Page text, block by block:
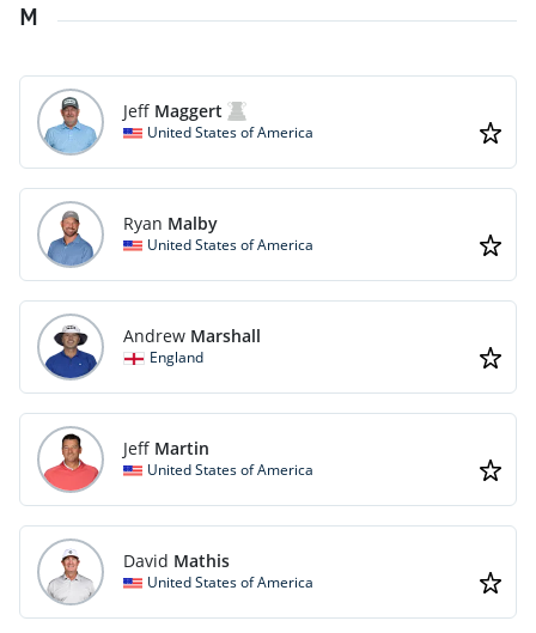
M
Jeff Maggert
United States of America
Ryan Malby
United States of America
Andrew Marshall
England
Jeff Martin
United States of America
David Mathis
United States of America